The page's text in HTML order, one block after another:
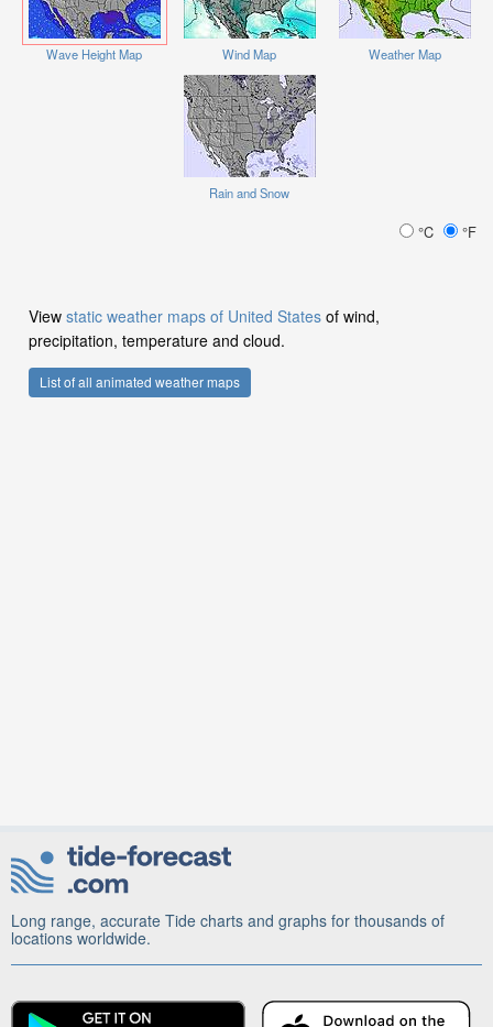
Wave Height Map Wind Map Weather Map
Rain and Snow
°C °F
View static weather maps of United States of wind,
precipitation, temperature and cloud.
List of all animated weather maps
Long range, accurate Tide charts and graphs for thousands of
locations worldwide.